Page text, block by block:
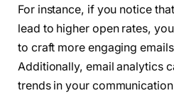
For instance, if you notice
lead to higher open rates,
to craft more engaging
Additionally, email analytics
trends in your